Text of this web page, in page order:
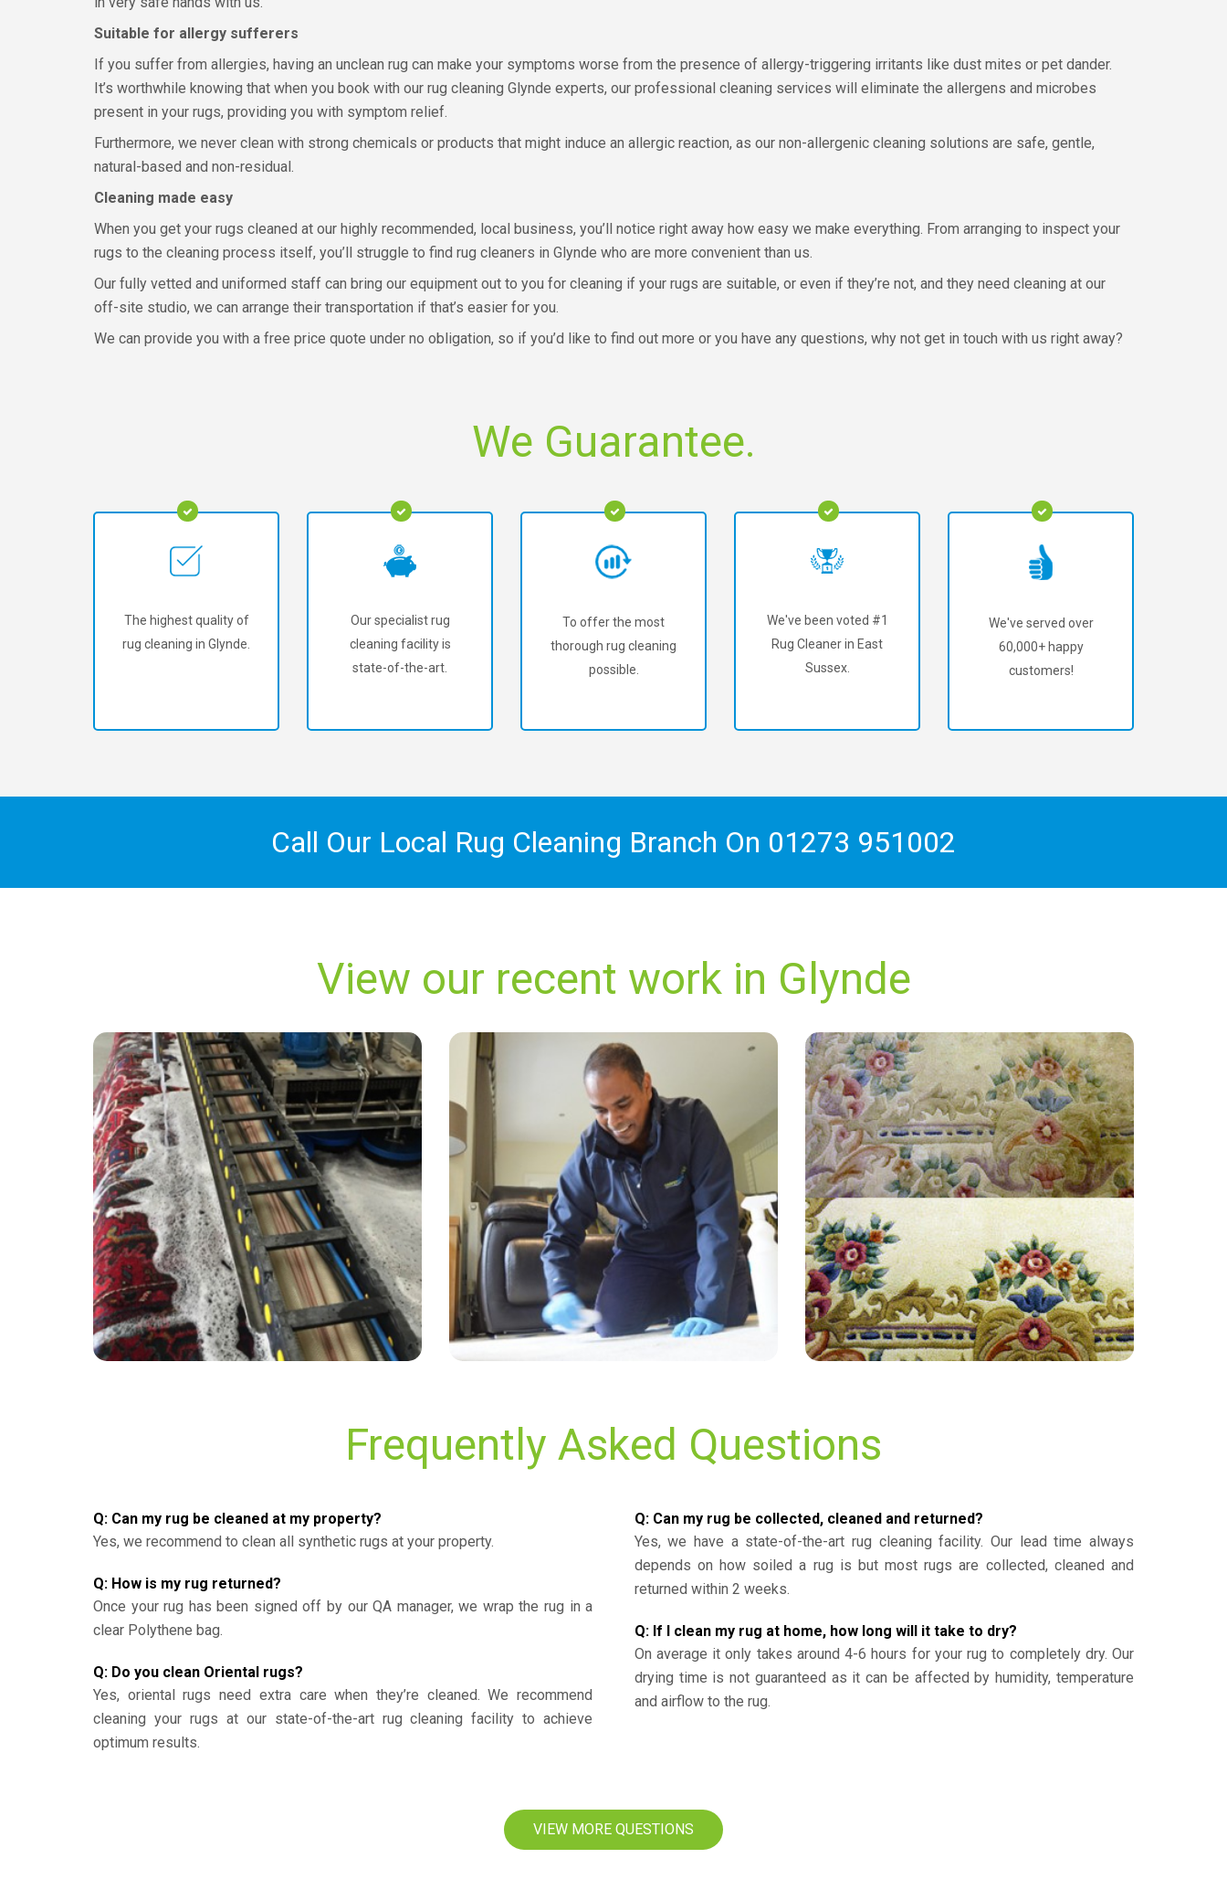
Suitable for allergy sufferers
If you suffer from allergies, having an unclean rug can make your symptoms worse from the presence of allergy-triggering irritants like dust mites or pet dander.
It’s worthwhile knowing that when you book with our rug cleaning Glynde experts, our professional cleaning services will eliminate the allergens and microbes
present in your rugs, providing you with symptom relief.
Furthermore, we never clean with strong chemicals or products that might induce an allergic reaction, as our non-allergenic cleaning solutions are safe, gentle,
natural-based and non-residual.
Cleaning made easy
When you get your rugs cleaned at our highly recommended, local business, you’ll notice right away how easy we make everything. From arranging to inspect your
rugs to the cleaning process itself, you’ll struggle to find rug cleaners in Glynde who are more convenient than us.
Our fully vetted and uniformed staff can bring our equipment out to you for cleaning if your rugs are suitable, or even if they’re not, and they need cleaning at our
off-site studio, we can arrange their transportation if that’s easier for you.
We can provide you with a free price quote under no obligation, so if you’d like to find out more or you have any questions, why not get in touch with us right away?
We Guarantee.
The highest quality of
rug cleaning in Glynde.
Our specialist rug
cleaning facility is
state-of-the-art.
To offer the most
thorough rug cleaning
possible.
We've been voted #1
Rug Cleaner in East
Sussex.
We've served over
60,000+ happy
customers!
Call Our Local Rug Cleaning Branch On 01273 951002
View our recent work in Glynde
“Cleaned my 3 piece suite and carpet today
with excellent results. Will be back to use them
again. Great service.”
— Martin Smith - Glynde, East Sussex
“Excellent service, carpets and sofa came up
like new. Friendly and professional service.
100% satisfied.”
— Taras - Glynde, East Sussex
“Excellent service. Punctual and reliable.”
— Sean - Glynde, East Sussex
Frequently Asked Questions
Q: Can my rug be cleaned at my property?
Yes, we recommend to clean all synthetic rugs at your property.
Q: How is my rug returned?
Once your rug has been signed off by our QA manager, we wrap the rug in a
clear Polythene bag.
Q: Do you clean Oriental rugs?
Yes, oriental rugs need extra care when they’re cleaned. We recommend
cleaning your rugs at our state-of-the-art rug cleaning facility to achieve
optimum results.
Q: Can my rug be collected, cleaned and returned?
Yes, we have a state-of-the-art rug cleaning facility. Our lead time always
depends on how soiled a rug is but most rugs are collected, cleaned and
returned within 2 weeks.
Q: If I clean my rug at home, how long will it take to dry?
On average it only takes around 4-6 hours for your rug to completely dry. Our
drying time is not guaranteed as it can be affected by humidity, temperature
and airflow to the rug.
VIEW MORE QUESTIONS